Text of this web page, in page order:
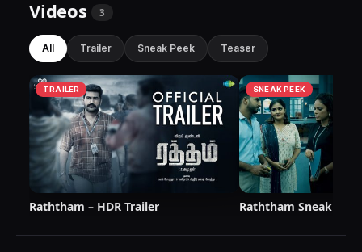
Videos 3
All Trailer Sneak Peek Teaser
TRAILER
Raththam – HDR Trailer
SNEAK PEEK
Raththam Sneak Peek